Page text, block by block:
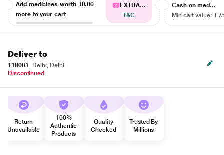
Add medicines worth ₹0.00
more to your cart
EXTRA...
T&C
Cash on med...
Min cart value: ₹
Deliver to
110001
Delhi, Delhi
Discontinued
Return
Unavailable
100%
Authentic
Products
Quality
Checked
Trusted By
Millions